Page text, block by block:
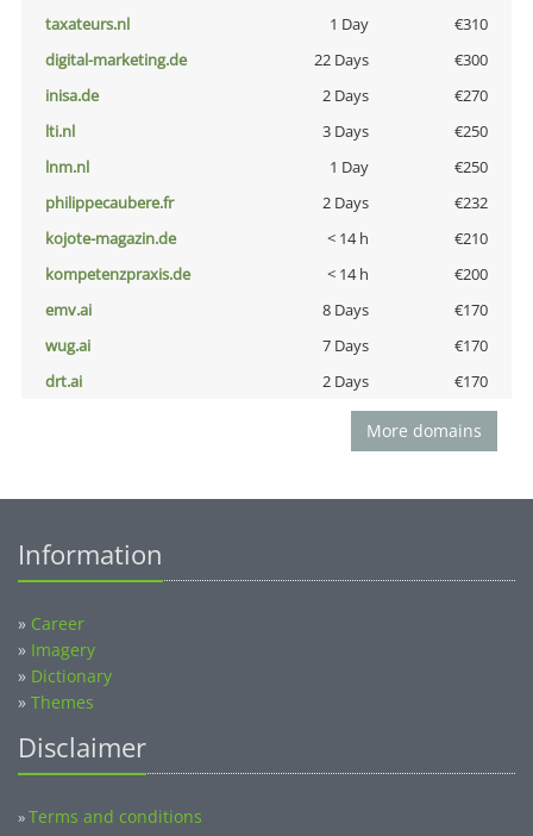
taxateurs.nl
1 Day
€310
digital-marketing.de
22 Days
€300
inisa.de
2 Days
€270
lti.nl
3 Days
€250
lnm.nl
1 Day
€250
philippecaubere.fr
2 Days
€232
kojote-magazin.de
< 14 h
€210
kompetenzpraxis.de
< 14 h
€200
emv.ai
8 Days
€170
wug.ai
7 Days
€170
drt.ai
2 Days €170
More domains
Information
» Career
» Imagery
» Dictionary
» Themes
Disclaimer
»Terms and conditions